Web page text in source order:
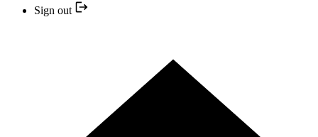
Sign out